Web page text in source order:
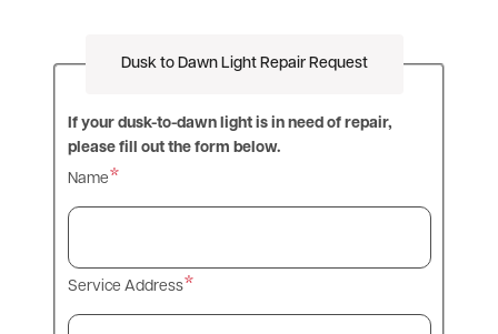
Dusk to Dawn Light Repair Request
If your dusk-to-dawn light is in need of repair,
please fill out the form below.
Name
Service Address